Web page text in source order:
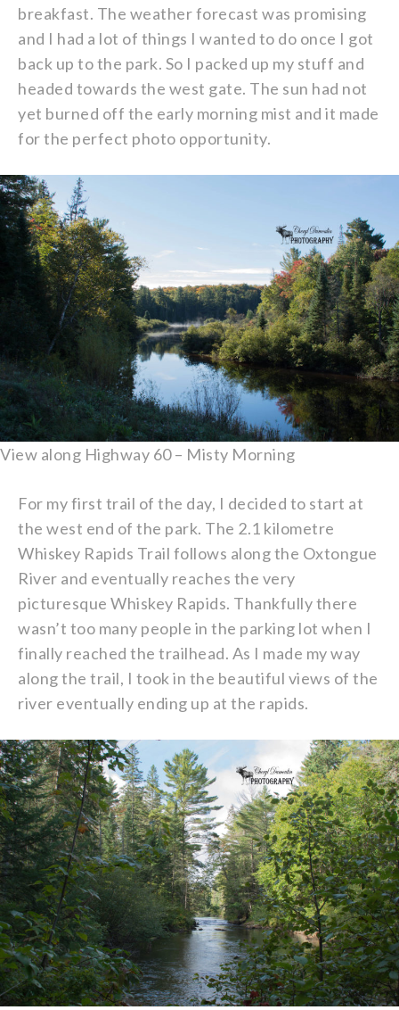
breakfast. The weather forecast was promising
and I had a lot of things I wanted to do once I got
back up to the park. So I packed up my stuff and
headed towards the west gate. The sun had not
yet burned off the early morning mist and it made
for the perfect photo opportunity.
View along Highway 60 – Misty Morning
For my first trail of the day, I decided to start at
the west end of the park. The 2.1 kilometre
Whiskey Rapids Trail follows along the Oxtongue
River and eventually reaches the very
picturesque Whiskey Rapids. Thankfully there
wasn’t too many people in the parking lot when I
finally reached the trailhead. As I made my way
along the trail, I took in the beautiful views of the
river eventually ending up at the rapids.